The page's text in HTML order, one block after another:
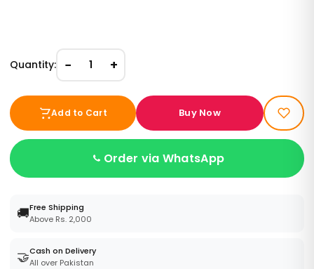
Quantity: − 1 +
Add to Cart Buy Now
Order via WhatsApp
🚚Free Shipping
Above Rs. 2,000
🤝Cash on Delivery
All over Pakistan